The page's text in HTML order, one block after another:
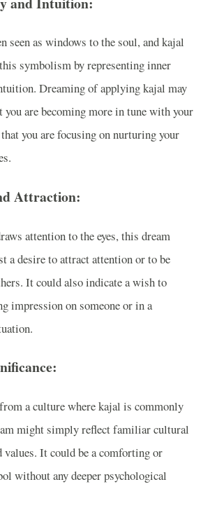
seen as windows to the soul, and kajal
symbolism by representing inner
Dreaming of applying kajal may
you are becoming more in tune with your
you are focusing on nurturing your
Attraction:
attention to the eyes, this dream
a desire to attract attention or to be
It could also indicate a wish to
impression on someone or in a
a culture where kajal is commonly
might simply reflect familiar cultural
values. It could be a comforting or
without any deeper psychological